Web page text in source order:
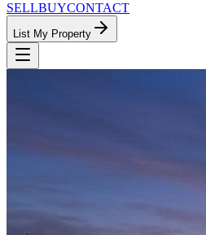
SELLBUYCONTACT
List My Property